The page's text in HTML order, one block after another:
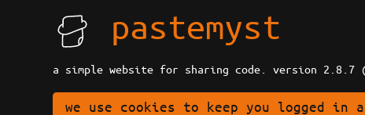
pastemyst
a simple website for sharing code. version 2.8.7
we use cookies to keep you logged in